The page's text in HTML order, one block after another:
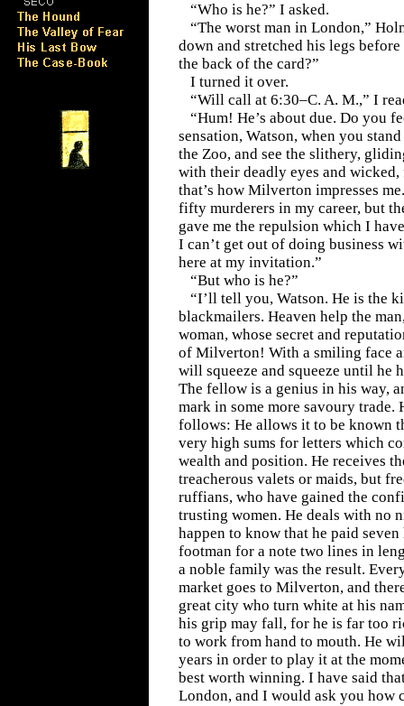
“Who is he?” I asked.
“The worst man in London,”
down and stretched his legs
the back of the card?”
I turned it over.
“Will call at 6:30–C. A. M.,” I
“Hum! He’s about due. Do you
sensation, Watson, when you
the Zoo, and see the slithery,
with their deadly eyes and
that’s how Milverton impresses
fifty murderers in my career, but
gave me the repulsion which I
I can’t get out of doing business
here at my invitation.”
“But who is he?”
“I’ll tell you, Watson. He is the
blackmailers. Heaven help the
woman, whose secret and
of Milverton! With a smiling face
will squeeze and squeeze until he
The fellow is a genius in his way,
mark in some more savoury trade.
follows: He allows it to be known
very high sums for letters which
wealth and position. He receives
treacherous valets or maids, but
ruffians, who have gained the
trusting women. He deals with no
happen to know that he paid
footman for a note two lines in
a noble family was the result.
market goes to Milverton, and
great city who turn white at his
his grip may fall, for he is far too
to work from hand to mouth. He
years in order to play it at the
best worth winning. I have said
London, and I would ask you how